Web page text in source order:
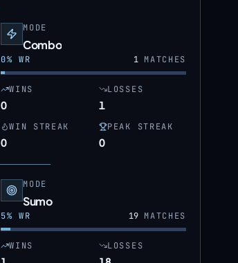
MODE
Combo
0% WR 1MATCHES
WINS
0
LOSSES
1
WIN STREAK
0
PEAK STREAK
0
MODE
Sumo
5% WR 19MATCHES
WINS LOSSES